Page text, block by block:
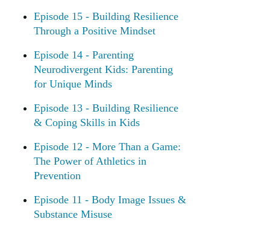
Episode 15 - Building Resilience
Through a Positive Mindset
Episode 14 - Parenting
Neurodivergent Kids: Parenting
for Unique Minds
Episode 13 - Building Resilience
& Coping Skills in Kids
Episode 12 - More Than a Game:
The Power of Athletics in
Prevention
Episode 11 - Body Image Issues &
Substance Misuse